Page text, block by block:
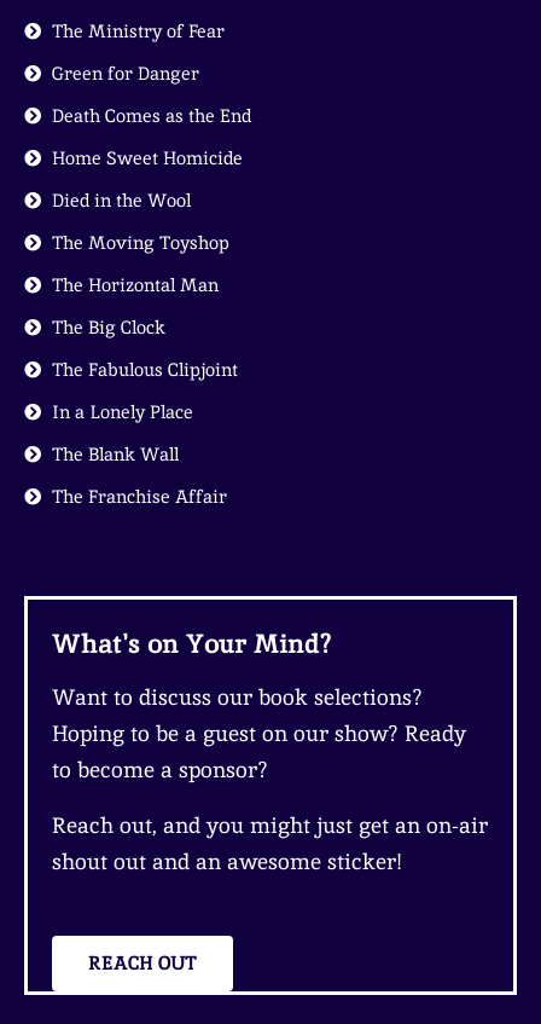
The Ministry of Fear
Green for Danger
Death Comes as the End
Home Sweet Homicide
Died in the Wool
The Moving Toyshop
The Horizontal Man
The Big Clock
The Fabulous Clipjoint
In a Lonely Place
The Blank Wall
The Franchise Affair
What's on Your Mind?
Want to discuss our book selections?
Hoping to be a guest on our show? Ready
to become a sponsor?
Reach out, and you might just get an on-air
shout out and an awesome sticker!
REACH OUT